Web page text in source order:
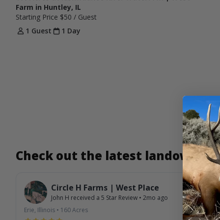
Farm in Huntley, IL
Starting Price $50 / Guest
1 Guest
1 Day
Check out the latest landowner
Circle H Farms | West Place
John H received a 5 Star Review • 2mo ago
Erie, Illinois • 160Acres